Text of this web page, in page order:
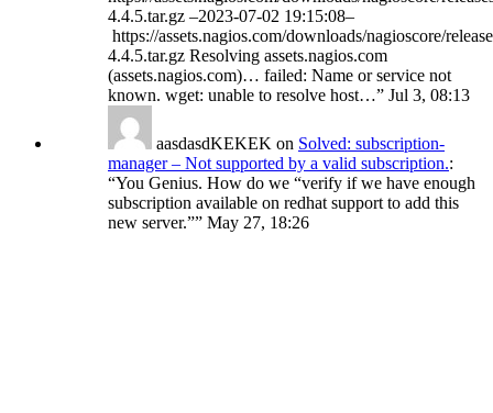
4.4.5.tar.gz –2023-07-02 19:15:08–
https://assets.nagios.com/downloads/nagioscore/
4.4.5.tar.gz Resolving assets.nagios.com
(assets.nagios.com)… failed: Name or service not
known. wget: unable to resolve host…” Jul 3, 08:13
aasdasdKEKEK on Solved: subscription-
manager – Not supported by a valid subscription.:
“You Genius. How do we “verify if we have enough
subscription available on redhat support to add this
new server.”” May 27, 18:26